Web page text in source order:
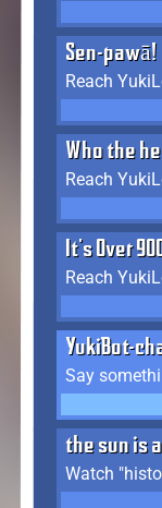
Sen-pawā!
Reach
Who the
Reach
It's Over
Reach
YukiBot-
Say
the sun is